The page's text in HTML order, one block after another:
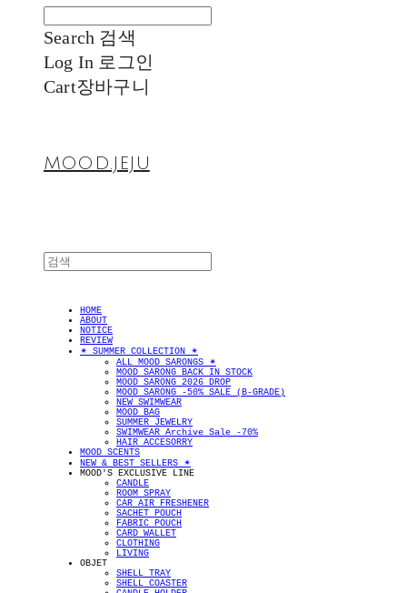
Search 검색
Log In 로그인
Cart장바구니
MOOD.JEJU
HOME
ABOUT
NOTICE
REVIEW
✴︎ SUMMER COLLECTION ✴︎
ALL MOOD SARONGS ✴︎
MOOD SARONG BACK IN STOCK
MOOD SARONG 2026 DROP
MOOD SARONG -50% SALE (B-GRADE)
NEW SWIMWEAR
MOOD BAG
SUMMER JEWELRY
SWIMWEAR Archive Sale -70%
HAIR ACCESORRY
MOOD SCENTS
NEW & BEST SELLERS ✴︎
MOOD'S EXCLUSIVE LINE
CANDLE
ROOM SPRAY
CAR AIR FRESHENER
SACHET POUCH
FABRIC POUCH
CARD WALLET
CLOTHING
LIVING
OBJET
SHELL TRAY
SHELL COASTER